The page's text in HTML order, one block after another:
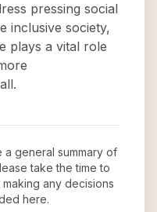
pressing social
inclusive society,
plays a vital role
a general summary of
take the time to
any decisions
here.